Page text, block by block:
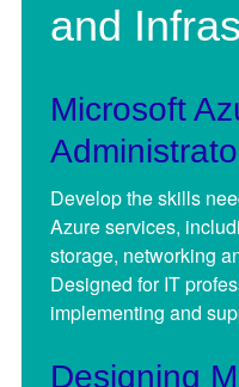
and
Microsoft
Develop the skills
Azure services,
storage, networking
Designed for IT
implementing and
Designing